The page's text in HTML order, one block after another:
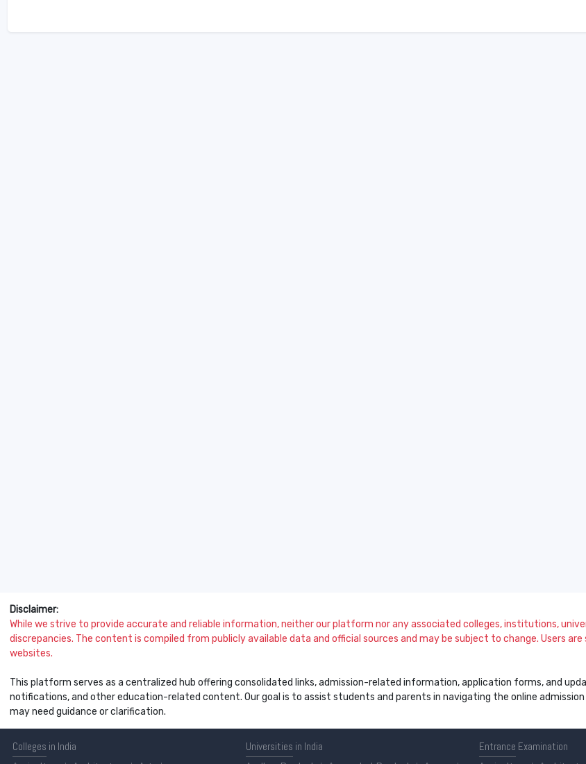
Disclaimer:
While we strive to provide accurate and reliable information, neither our platform nor any associated colleges, institutions,
discrepancies. The content is compiled from publicly available data and official sources and may be subject to change. Users
websites.
This platform serves as a centralized hub offering consolidated links, admission-related information, application forms, and
notifications, and other education-related content. Our goal is to assist students and parents in navigating the online
may need guidance or clarification.
Colleges in India
Universities in India
Entrance Examination